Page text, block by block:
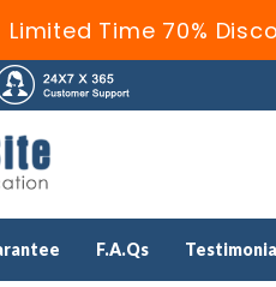
Time 70%
F.A.Qs